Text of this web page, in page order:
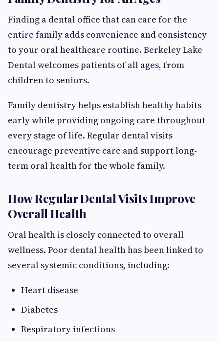
Finding a dental office that can care for the
entire family adds convenience and consistency
to your oral healthcare routine. Berkeley Lake
Dental welcomes patients of all ages, from
children to seniors.
Family dentistry helps establish healthy habits
early while providing ongoing care throughout
every stage of life. Regular dental visits
encourage preventive care and support long-
term oral health for the whole family.
How Regular Dental Visits Improve
Overall Health
Oral health is closely connected to overall
wellness. Poor dental health has been linked to
several systemic conditions, including:
Heart disease
Diabetes
Respiratory infections